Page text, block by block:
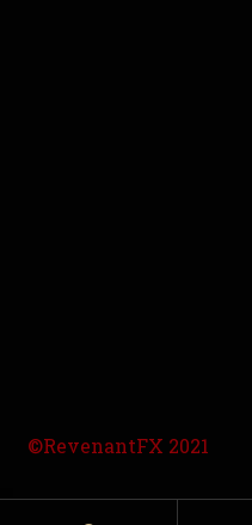
©RevenantFX 2021